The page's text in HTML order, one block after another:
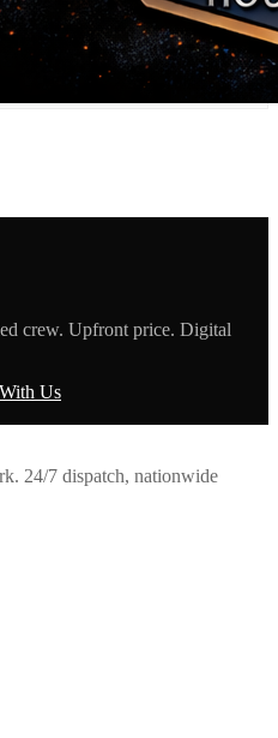
crew. Upfront price. Digital
Us
24/7 dispatch, nationwide